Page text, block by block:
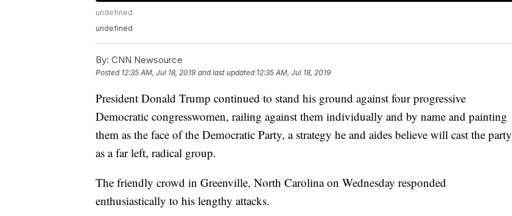
undefined
undefined
By: CNN Newsource
Posted 12:35 AM, Jul 18, 2019 and last updated 12:35 AM, Jul 18, 2019
President Donald Trump continued to stand his ground against four progressive
Democratic congresswomen, railing against them individually and by name and painting
them as the face of the Democratic Party, a strategy he and aides believe will cast the party
as a far left, radical group.
The friendly crowd in Greenville, North Carolina on Wednesday responded
enthusiastically to his lengthy attacks.